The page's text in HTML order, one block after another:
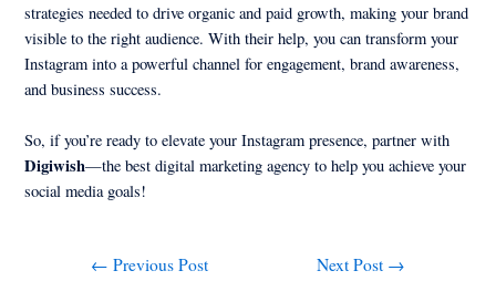
strategies needed to drive organic and paid growth, making your brand
visible to the right audience. With their help, you can transform your
Instagram into a powerful channel for engagement, brand awareness,
and business success.
So, if you’re ready to elevate your Instagram presence, partner with
Digiwish—the best digital marketing agency to help you achieve your
social media goals!
← Previous Post Next Post →